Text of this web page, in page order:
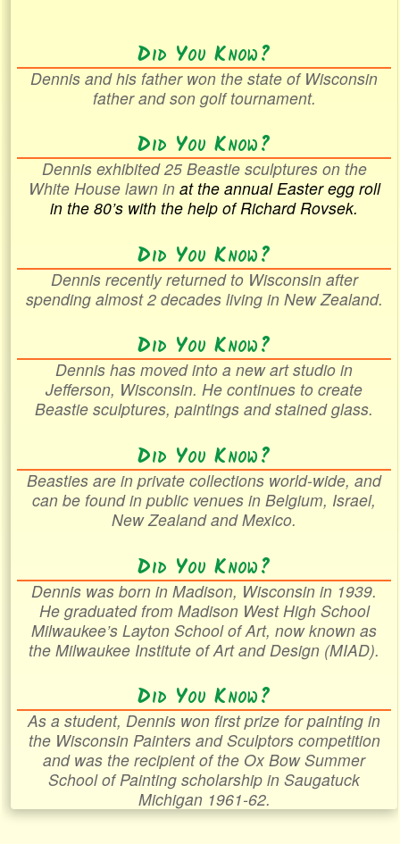
Did You Know?
Dennis and his father won the state of Wisconsin
father and son golf tournament.
Did You Know?
Dennis exhibited 25 Beastie sculptures on the
White House lawn in at the annual Easter egg roll
in the 80’s with the help of Richard Rovsek.
Did You Know?
Dennis recently returned to Wisconsin after
spending almost 2 decades living in New Zealand.
Did You Know?
Dennis has moved into a new art studio in
Jefferson, Wisconsin. He continues to create
Beastie sculptures, paintings and stained glass.
Did You Know?
Beasties are in private collections world-wide, and
can be found in public venues in Belgium, Israel,
New Zealand and Mexico.
Did You Know?
Dennis was born in Madison, Wisconsin in 1939.
He graduated from Madison West High School
Milwaukee’s Layton School of Art, now known as
the Milwaukee Institute of Art and Design (MIAD).
Did You Know?
As a student, Dennis won first prize for painting in
the Wisconsin Painters and Sculptors competition
and was the recipient of the Ox Bow Summer
School of Painting scholarship in Saugatuck
Michigan 1961-62.